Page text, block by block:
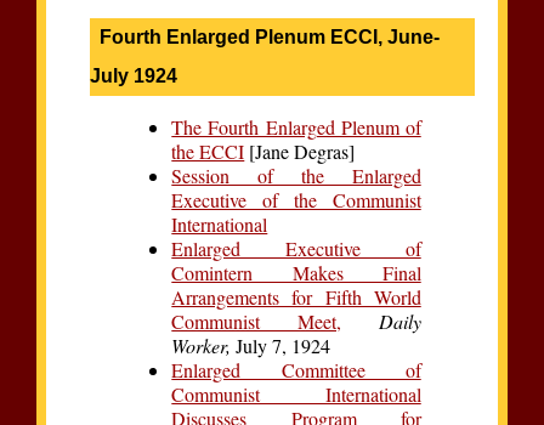
Fourth Enlarged Plenum ECCI, June-
July 1924
The Fourth Enlarged Plenum of
the ECCI [Jane Degras]
Session of the Enlarged
Executive of the Communist
International
Enlarged Executive of
Comintern Makes Final
Arrangements for Fifth World
Communist Meet,
Daily
Worker, July 7, 1924
Enlarged Committee of
Communist International
Discusses Program for